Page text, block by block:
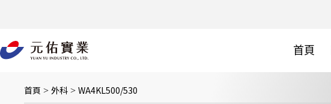
要
首頁
首頁 > 外科 > WA4KL500/530